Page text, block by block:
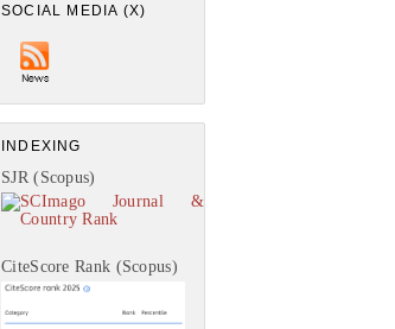
SOCIAL MEDIA (X)
INDEXING
SJR (Scopus)
CiteScore Rank (Scopus)